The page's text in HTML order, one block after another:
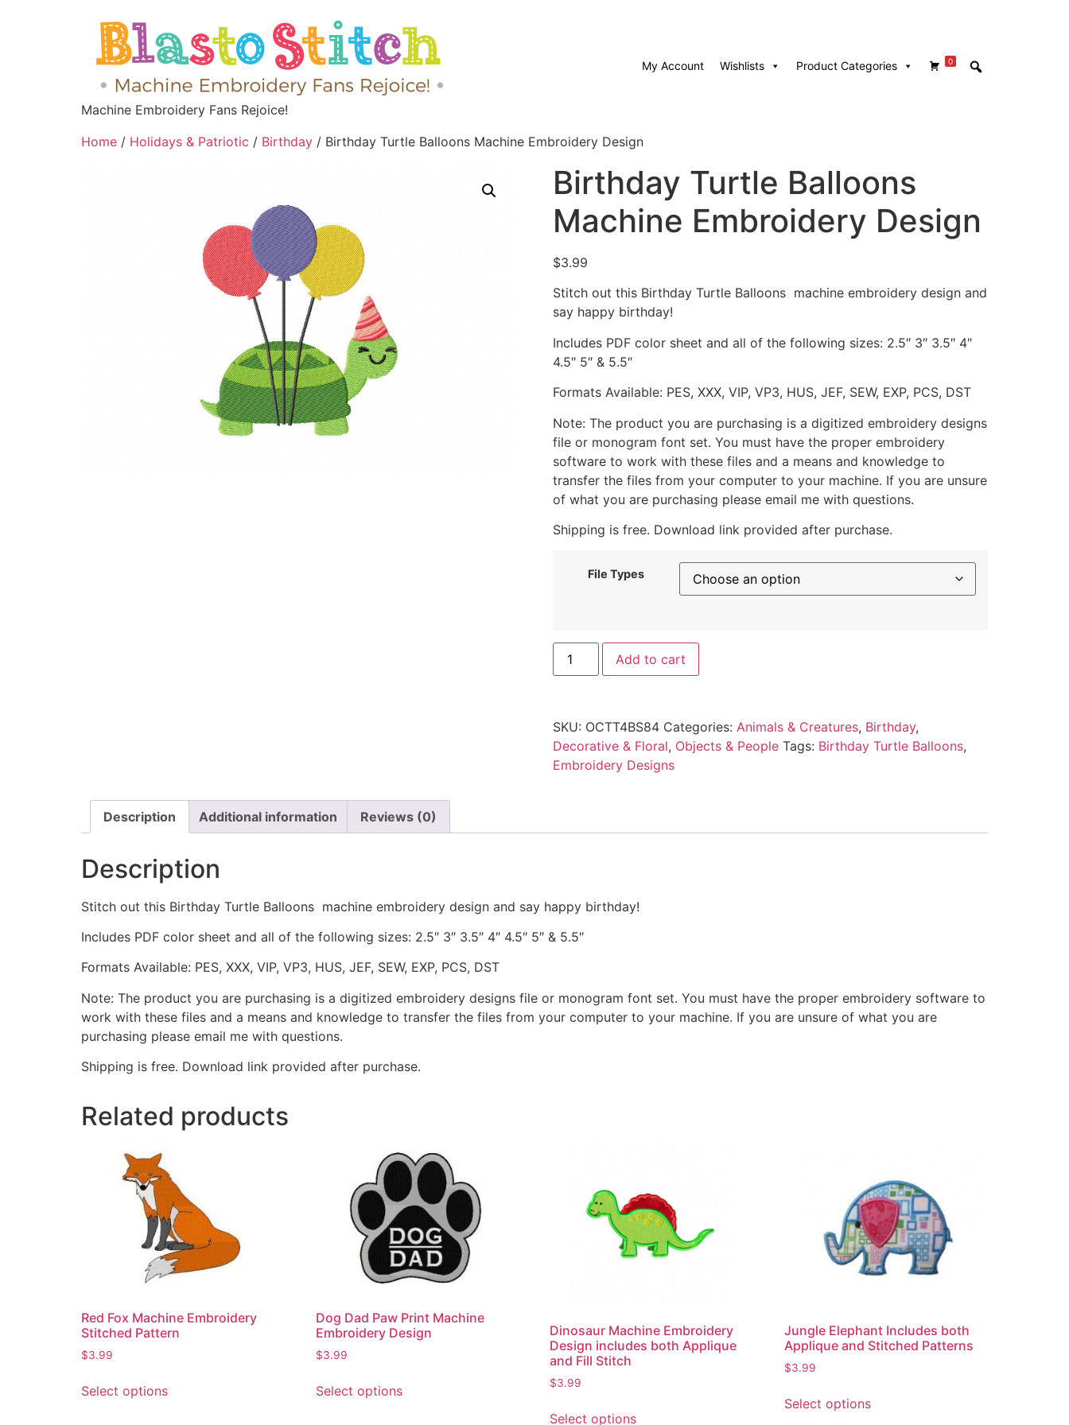
Machine Embroidery Fans Rejoice!
My Account Wishlists 0
Product Categories
Home / Holidays & Patriotic / Birthday / Birthday Turtle Balloons Machine Embroidery Design
Birthday Turtle Balloons
Machine Embroidery Design
$3.99
Stitch out this Birthday Turtle Balloons machine embroidery design and
say happy birthday!
Includes PDF color sheet and all of the following sizes: 2.5″ 3″ 3.5″ 4″
4.5″ 5″ & 5.5″
Formats Available: PES, XXX, VIP, VP3, HUS, JEF, SEW, EXP, PCS, DST
Note: The product you are purchasing is a digitized embroidery designs
file or monogram font set. You must have the proper embroidery
software to work with these files and a means and knowledge to
transfer the files from your computer to your machine. If you are unsure
of what you are purchasing please email me with questions.
Shipping is free. Download link provided after purchase.
File Types
Add to cart
SKU: OCTT4BS84 Categories: Animals & Creatures, Birthday,
Decorative & Floral, Objects & People Tags: Birthday Turtle Balloons,
Embroidery Designs
Description Additional information Reviews (0)
Description
Stitch out this Birthday Turtle Balloons machine embroidery design and say happy birthday!
Includes PDF color sheet and all of the following sizes: 2.5″ 3″ 3.5″ 4″ 4.5″ 5″ & 5.5″
Formats Available: PES, XXX, VIP, VP3, HUS, JEF, SEW, EXP, PCS, DST
Note: The product you are purchasing is a digitized embroidery designs file or monogram font set. You must have the proper embroidery software to
work with these files and a means and knowledge to transfer the files from your computer to your machine. If you are unsure of what you are
purchasing please email me with questions.
Shipping is free. Download link provided after purchase.
Related products
Red Fox Machine Embroidery
Stitched Pattern
$3.99
Select options
Dog Dad Paw Print Machine
Embroidery Design
$3.99
Select options
Dinosaur Machine Embroidery
Design includes both Applique
and Fill Stitch
$3.99
Select options
Jungle Elephant Includes both
Applique and Stitched Patterns
$3.99
Select options